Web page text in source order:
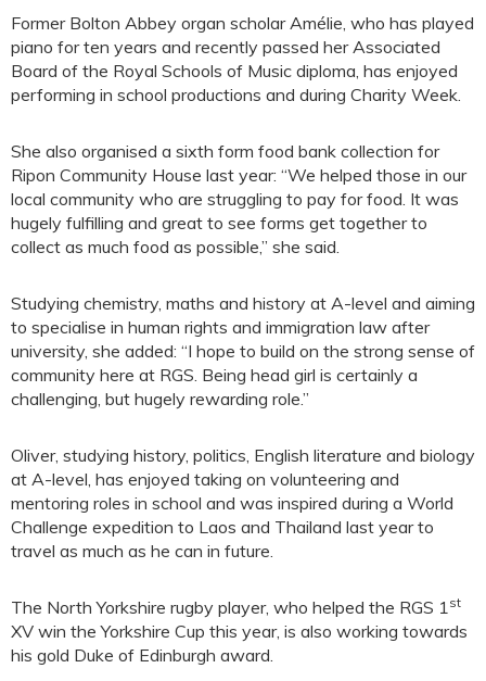
Former Bolton Abbey organ scholar Amélie, who has played
piano for ten years and recently passed her Associated
Board of the Royal Schools of Music diploma, has enjoyed
performing in school productions and during Charity Week.
She also organised a sixth form food bank collection for
Ripon Community House last year: “We helped those in our
local community who are struggling to pay for food. It was
hugely fulfilling and great to see forms get together to
collect as much food as possible,” she said.
Studying chemistry, maths and history at A-level and aiming
to specialise in human rights and immigration law after
university, she added: “I hope to build on the strong sense of
community here at RGS. Being head girl is certainly a
challenging, but hugely rewarding role.”
Oliver, studying history, politics, English literature and biology
at A-level, has enjoyed taking on volunteering and
mentoring roles in school and was inspired during a World
Challenge expedition to Laos and Thailand last year to
travel as much as he can in future.
The North Yorkshire rugby player, who helped the RGS 1st
XV win the Yorkshire Cup this year, is also working towards
his gold Duke of Edinburgh award.